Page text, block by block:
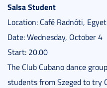
Salsa Student
Location: Café Radnóti,
Date: Wednesday, October 4
Start: 20.00
The Club Cubano dance
students from Szeged to try